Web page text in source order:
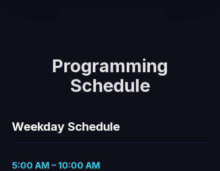
Programming
Schedule
Weekday Schedule
5:00 AM – 10:00 AM